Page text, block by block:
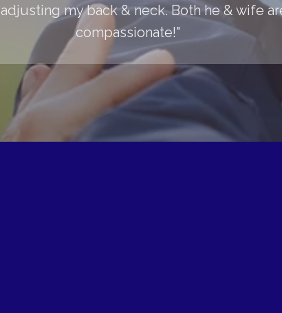
my back & neck. Both he & wife
compassionate!"